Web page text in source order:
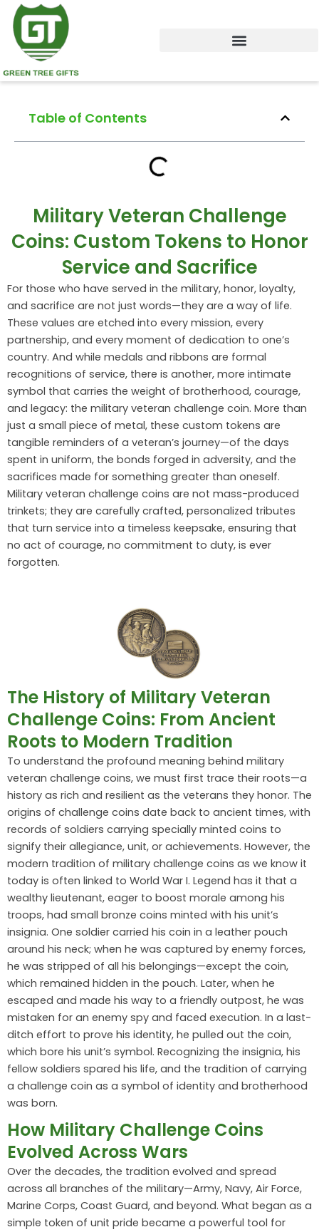
Skip
content
Table of Contents
Military Veteran Challenge
Coins: Custom Tokens to Honor
Service and Sacrifice
For those who have served in the military, honor, loyalty,
and sacrifice are not just words—they are a way of life.
These values are etched into every mission, every
partnership, and every moment of dedication to one’s
country. And while medals and ribbons are formal
recognitions of service, there is another, more intimate
symbol that carries the weight of brotherhood, courage,
and legacy: the military veteran challenge coin. More than
just a small piece of metal, these custom tokens are
tangible reminders of a veteran’s journey—of the days
spent in uniform, the bonds forged in adversity, and the
sacrifices made for something greater than oneself.
Military veteran challenge coins are not mass-produced
trinkets; they are carefully crafted, personalized tributes
that turn service into a timeless keepsake, ensuring that
no act of courage, no commitment to duty, is ever
forgotten.
The History of Military Veteran
Challenge Coins: From Ancient
Roots to Modern Tradition
To understand the profound meaning behind military
veteran challenge coins, we must first trace their roots—a
history as rich and resilient as the veterans they honor. The
origins of challenge coins date back to ancient times, with
records of soldiers carrying specially minted coins to
signify their allegiance, unit, or achievements. However, the
modern tradition of military challenge coins as we know it
today is often linked to World War I. Legend has it that a
wealthy lieutenant, eager to boost morale among his
troops, had small bronze coins minted with his unit’s
insignia. One soldier carried his coin in a leather pouch
around his neck; when he was captured by enemy forces,
he was stripped of all his belongings—except the coin,
which remained hidden in the pouch. Later, when he
escaped and made his way to a friendly outpost, he was
mistaken for an enemy spy and faced execution. In a last-
ditch effort to prove his identity, he pulled out the coin,
which bore his unit’s symbol. Recognizing the insignia, his
fellow soldiers spared his life, and the tradition of carrying
a challenge coin as a symbol of identity and brotherhood
was born.
How Military Challenge Coins
Evolved Across Wars
Over the decades, the tradition evolved and spread
across all branches of the military—Army, Navy, Air Force,
Marine Corps, Coast Guard, and beyond. What began as a
simple token of unit pride became a powerful tool for